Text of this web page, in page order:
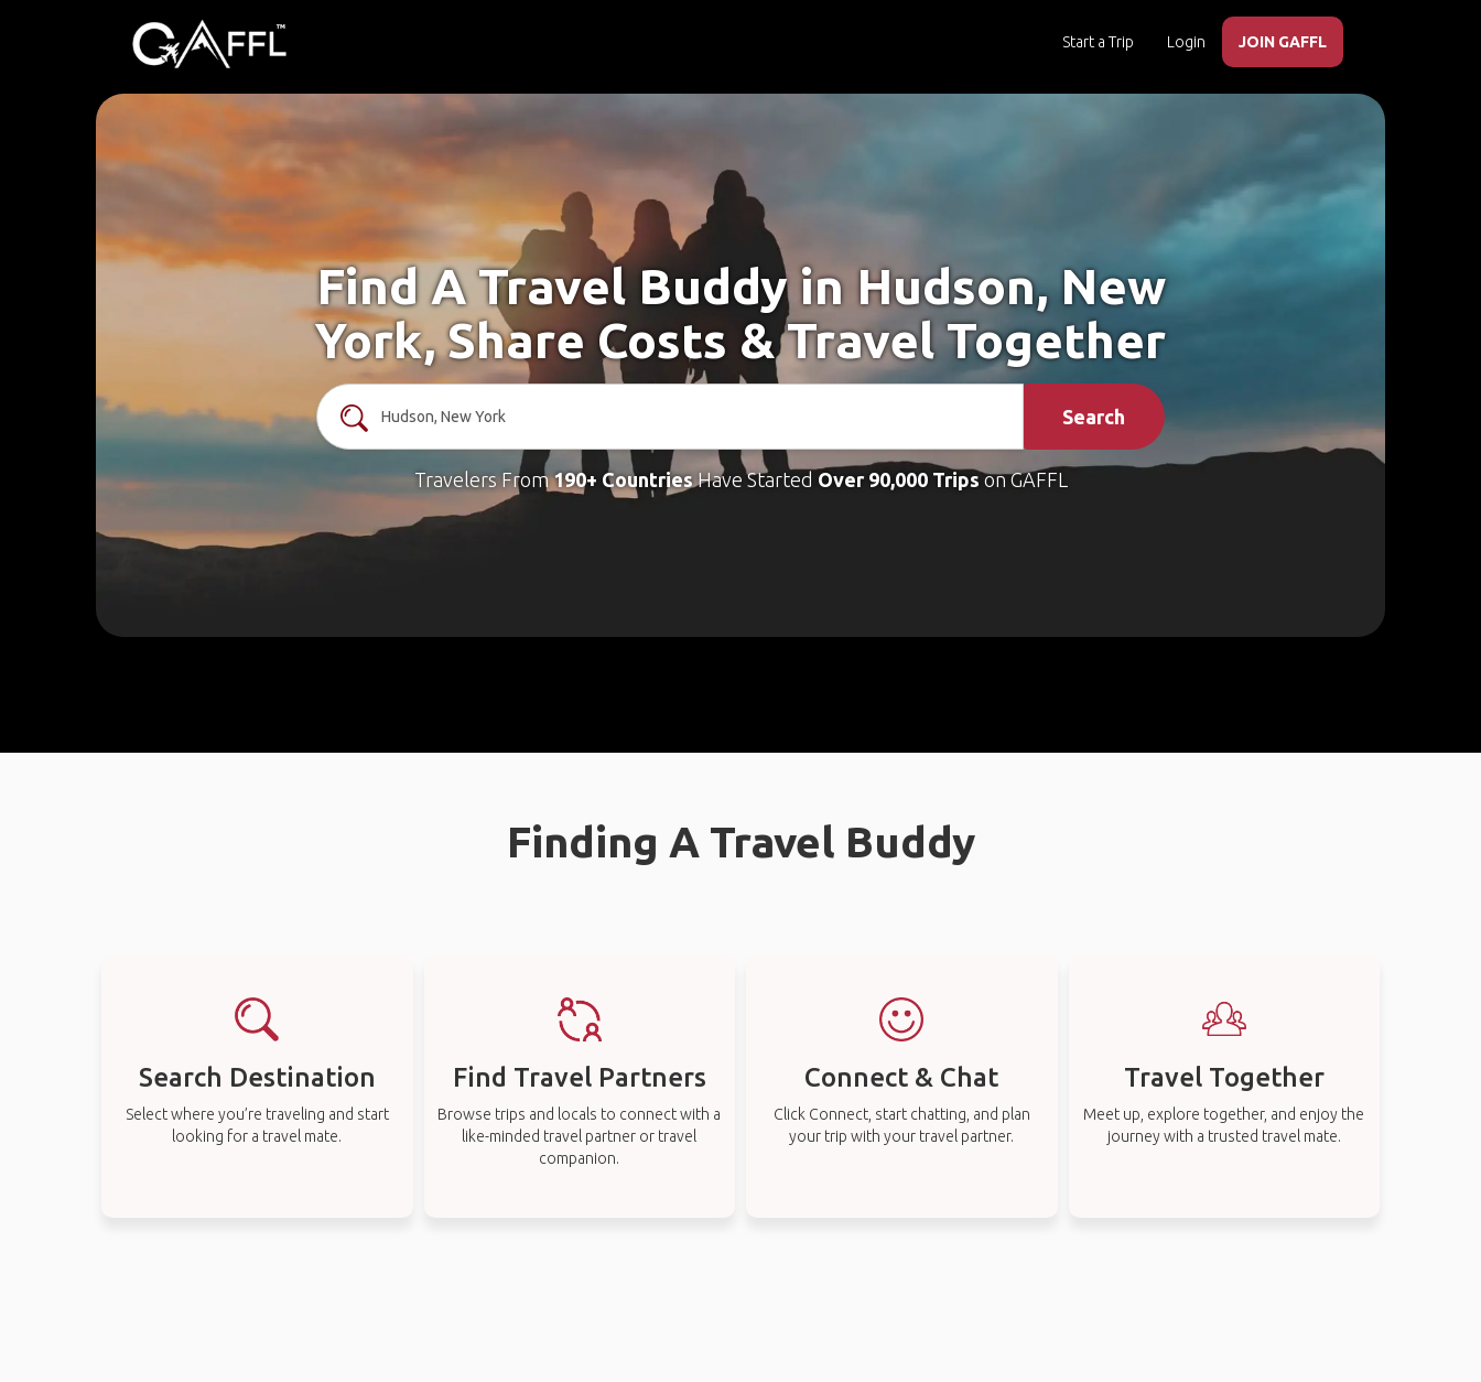
Start a Trip Login JOIN GAFFL
Find A Travel Buddy in Hudson, New
York, Share Costs & Travel Together
Search
Travelers From190+ CountriesHave Started Over 90,000 Tripson GAFFL
Finding A Travel Buddy
Search Destination
Select where you’re traveling and start
looking for a travel mate.
Find Travel Partners
Browse trips and locals to connect with a
like-minded travel partner or travel
companion.
Connect & Chat
Click Connect, start chatting, and plan
your trip with your travel partner.
Travel Together
Meet up, explore together, and enjoy the
journey with a trusted travel mate.